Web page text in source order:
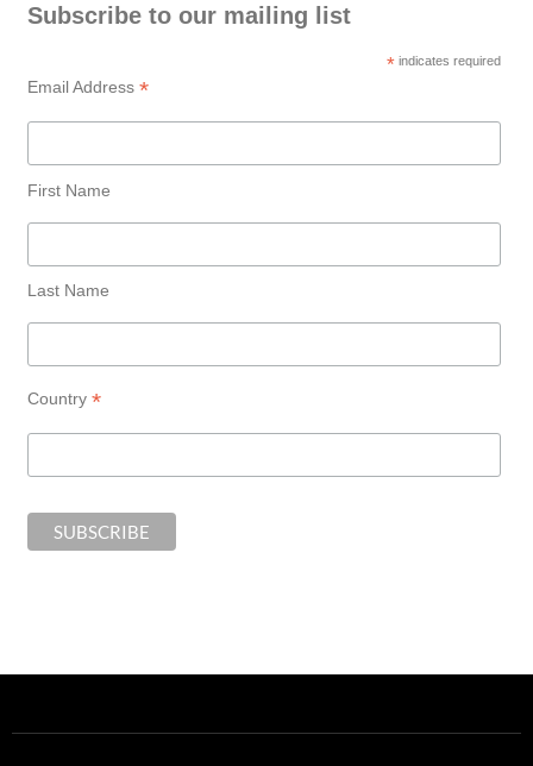
Subscribe to our mailing list
* indicates required
Email Address *
First Name
Last Name
Country *